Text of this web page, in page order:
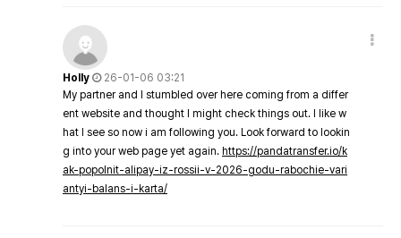
Holly
26-01-06 03:21
My partner and I stumbled over here coming from a differ
ent website and thought I might check things out. I like w
hat I see so now i am following you. Look forward to lookin
g into your web page yet again. https://pandatransfer.io/k
ak-popolnit-alipay-iz-rossii-v-2026-godu-rabochie-vari
antyi-balans-i-karta/